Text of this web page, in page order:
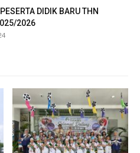
DIDIK BARU THN
2026